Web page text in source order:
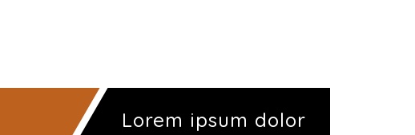
Lorem ipsum dolor